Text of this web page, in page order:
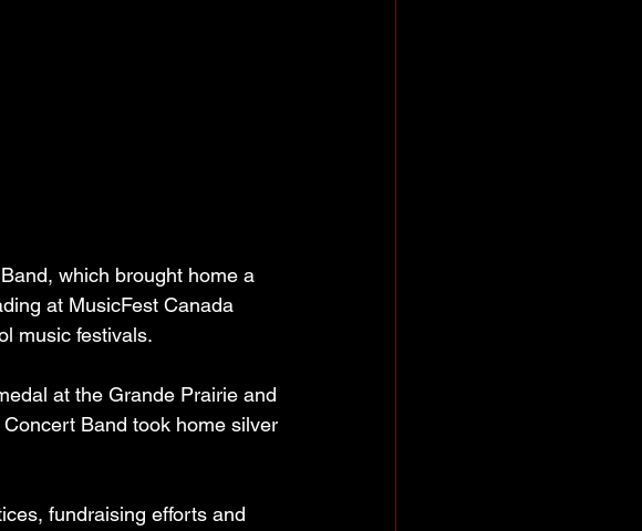
which brought home a
at MusicFest Canada
music festivals.
at the Grande Prairie and
Band took home silver
fundraising efforts and